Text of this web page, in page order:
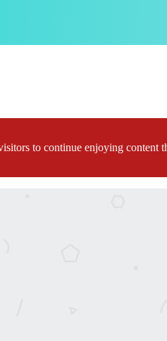
to continue enjoying content